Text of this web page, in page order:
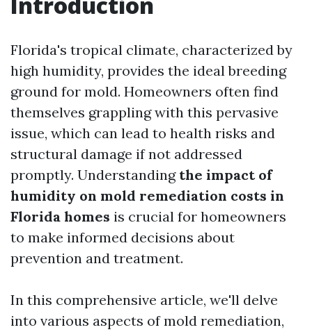
Florida's tropical climate, characterized by
high humidity, provides the ideal breeding
ground for mold. Homeowners often find
themselves grappling with this pervasive
issue, which can lead to health risks and
structural damage if not addressed
promptly. Understanding the impact of
humidity on mold remediation costs in
Florida homes is crucial for homeowners
to make informed decisions about
prevention and treatment.
In this comprehensive article, we'll delve
into various aspects of mold remediation,